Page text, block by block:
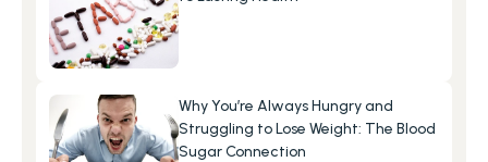
Why You’re Always Hungry and
Struggling to Lose Weight: The Blood
Sugar Connection